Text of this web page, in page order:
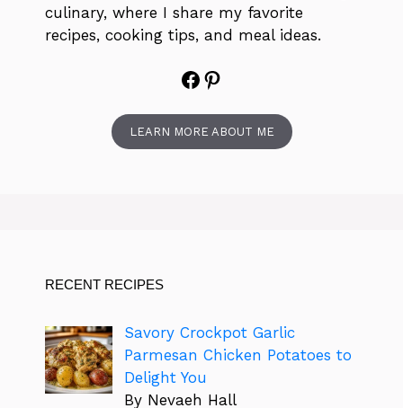
culinary, where I share my favorite
recipes, cooking tips, and meal ideas.
Facebook
Pinterest
LEARN MORE ABOUT ME
RECENT RECIPES
Savory Crockpot Garlic
Parmesan Chicken Potatoes to
Delight You
By Nevaeh Hall